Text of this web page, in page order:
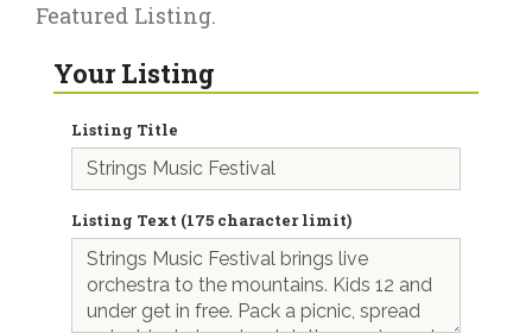
Featured Listing.
Your Listing
Listing Title
Listing Text (175 character limit)